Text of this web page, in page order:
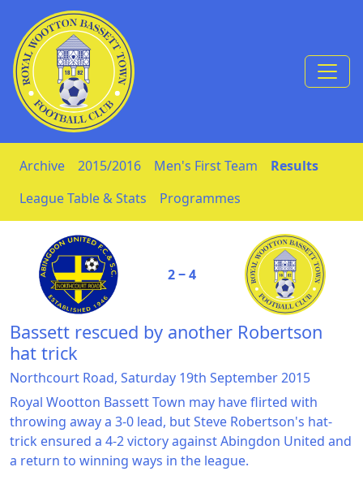
Skip to Content
Archive 2015/2016 Men's First Team
Results
League Table & Stats
Programmes
2 ‒ 4
Bassett rescued by another Robertson
hat trick
Northcourt Road, Saturday 19th September 2015
Royal Wootton Bassett Town may have flirted with
throwing away a 3-0 lead, but Steve Robertson's hat-
trick ensured a 4-2 victory against Abingdon United and
a return to winning ways in the league.